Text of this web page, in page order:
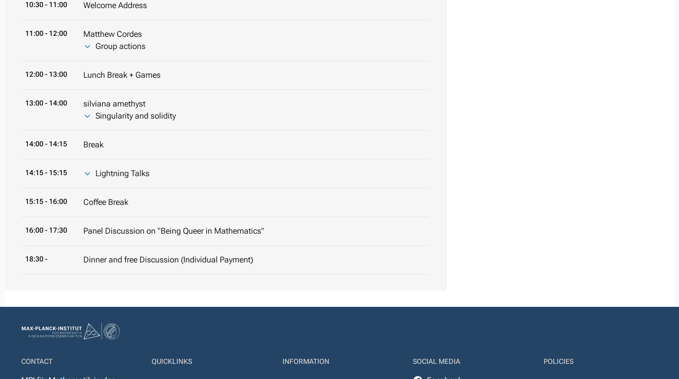
10:30- 11:00 Welcome Address
11:00- 12:00
Matthew Cordes
Group actions
12:00- 13:00 Lunch Break + Games
13:00- 14:00
silviana amethyst
Singularity and solidity
14:00- 14:15 Break
14:15- 15:15 Lightning Talks
15:15- 16:00 Coffee Break
16:00- 17:30 Panel Discussion on "Being Queer in Mathematics"
18:30 - Dinner and free Discussion (Individual Payment)
CONTACT QUICKLINKS INFORMATION SOCIAL MEDIA POLICIES